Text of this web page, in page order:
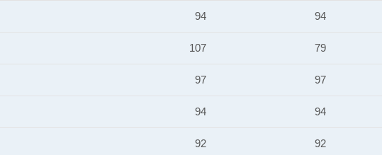
94 94
107 79
97 97
94 94
92 92